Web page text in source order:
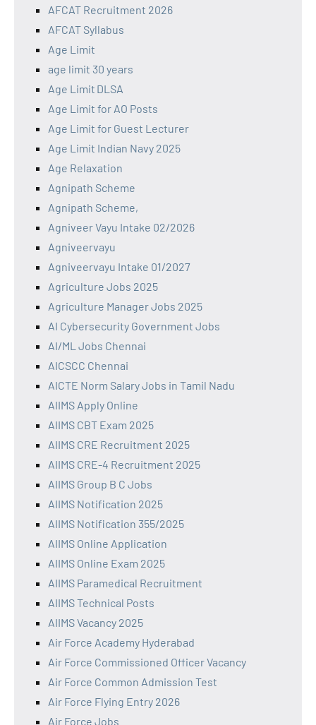
AFCAT Recruitment 2026
AFCAT Syllabus
Age Limit
age limit 30 years
Age Limit DLSA
Age Limit for AO Posts
Age Limit for Guest Lecturer
Age Limit Indian Navy 2025
Age Relaxation
Agnipath Scheme
Agnipath Scheme,
Agniveer Vayu Intake 02/2026
Agniveervayu
Agniveervayu Intake 01/2027
Agriculture Jobs 2025
Agriculture Manager Jobs 2025
AI Cybersecurity Government Jobs
AI/ML Jobs Chennai
AICSCC Chennai
AICTE Norm Salary Jobs in Tamil Nadu
AIIMS Apply Online
AIIMS CBT Exam 2025
AIIMS CRE Recruitment 2025
AIIMS CRE-4 Recruitment 2025
AIIMS Group B C Jobs
AIIMS Notification 2025
AIIMS Notification 355/2025
AIIMS Online Application
AIIMS Online Exam 2025
AIIMS Paramedical Recruitment
AIIMS Technical Posts
AIIMS Vacancy 2025
Air Force Academy Hyderabad
Air Force Commissioned Officer Vacancy
Air Force Common Admission Test
Air Force Flying Entry 2026
Air Force Jobs